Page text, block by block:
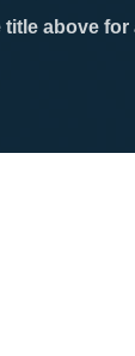
above